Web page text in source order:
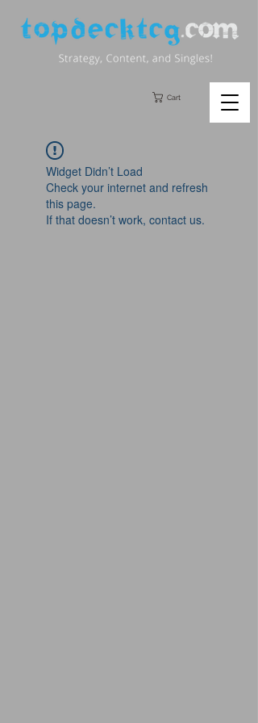
Cart
Widget Didn’t Load
Check your internet and refresh
this page.
If that doesn’t work, contact us.